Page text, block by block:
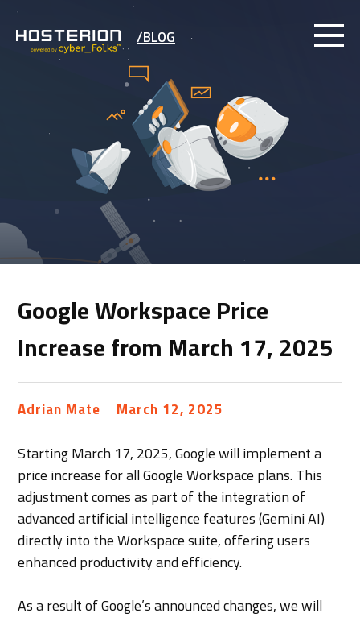
/BLOG
Google Workspace Price
Increase from March 17, 2025
Adrian Mate March 12, 2025
Starting March 17, 2025, Google will implement a
price increase for all Google Workspace plans. This
adjustment comes as part of the integration of
advanced artificial intelligence features (Gemini AI)
directly into the Workspace suite, offering users
enhanced productivity and efficiency.
As a result of Google’s announced changes, we will